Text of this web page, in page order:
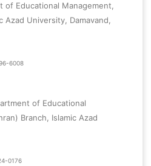
of Educational Management,
Azad University, Damavand,
6008
of Educational
Branch, Islamic Azad
0176